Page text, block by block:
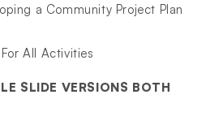
a Community Project Plan
All Activities
SLIDE VERSIONS BOTH